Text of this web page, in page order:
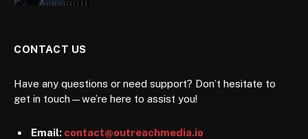
CONTACT US
Have any questions or need support? Don’t hesitate to
get in touch—we’re here to assist you!
Email: contact@outreachmedia.io